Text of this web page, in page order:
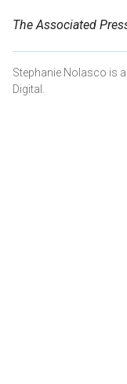
The Associated
Stephanie Nolasco is
Digital.